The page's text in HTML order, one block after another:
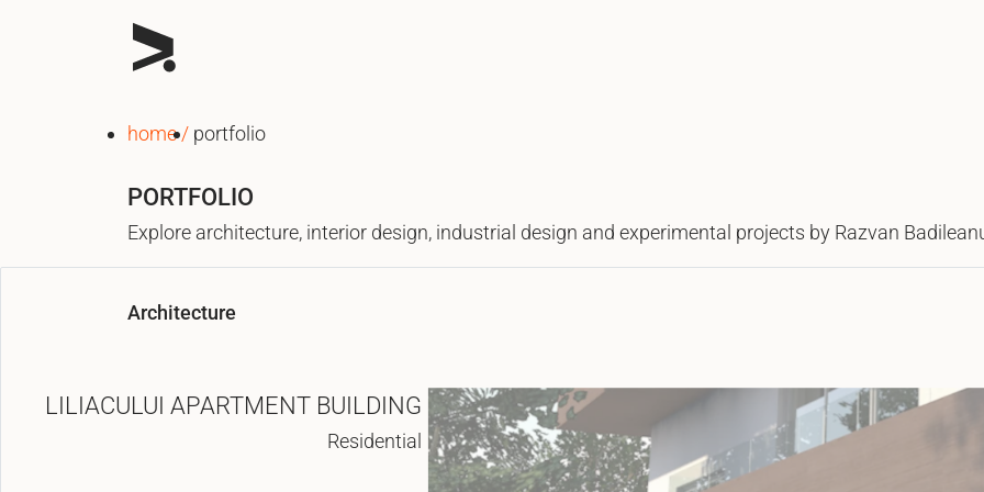
home portfolio
PORTFOLIO
Explore architecture, interior design, industrial design and experimental projects by Razvan
Architecture
LILIACULUI APARTMENT BUILDING
Residential